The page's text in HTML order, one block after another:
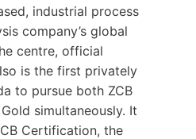
industrial process
company’s global
centre, official
is the first privately
to pursue both ZCB
simultaneously. It
Certification, the